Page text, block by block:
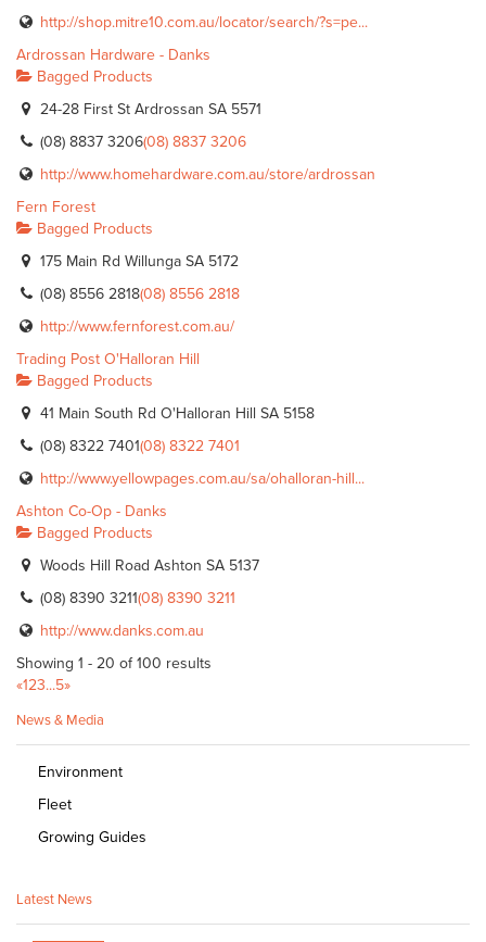
http://shop.mitre10.com.au/locator/search/?s=pe...
Ardrossan Hardware - Danks
Bagged Products
24-28 First St Ardrossan SA 5571
(08) 8837 3206(08) 8837 3206
http://www.homehardware.com.au/store/ardrossan
Fern Forest
Bagged Products
175 Main Rd Willunga SA 5172
(08) 8556 2818(08) 8556 2818
http://www.fernforest.com.au/
Trading Post O'Halloran Hill
Bagged Products
41 Main South Rd O'Halloran Hill SA 5158
(08) 8322 7401(08) 8322 7401
http://www.yellowpages.com.au/sa/ohalloran-hill...
Ashton Co-Op - Danks
Bagged Products
Woods Hill Road Ashton SA 5137
(08) 8390 3211(08) 8390 3211
http://www.danks.com.au
Showing 1 - 20 of 100 results
«123...5»
News & Media
Environment
Fleet
Growing Guides
Latest News